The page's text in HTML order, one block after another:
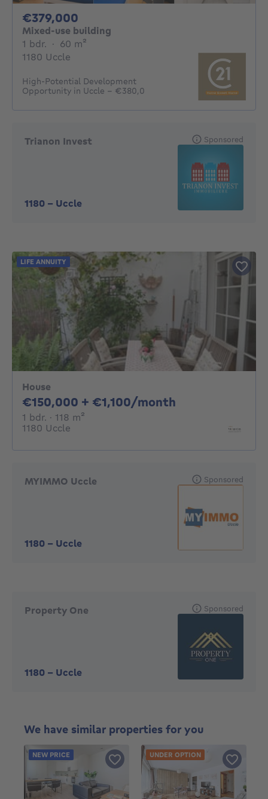
€379,000
Mixed-use building
1 bdr. 1 bedroom
· 60 m²
1180 Uccle
High-Potential Development
Opportunity in Uccle – €380,0
Trianon Invest
1180 - Uccle
Sponsored
House
€150,000 + €1,100/month
1 bdr. 1 bedroom
· 118 m²
1180 Uccle
LIFE ANNUITY
MYIMMO Uccle
1180 - Uccle
Sponsored
Property One
1180 - Uccle
Sponsored
We have similar properties for you
NEW PRICE UNDER OPTION